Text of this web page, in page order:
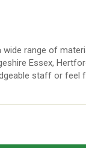
range of
Essex,
staff or feel